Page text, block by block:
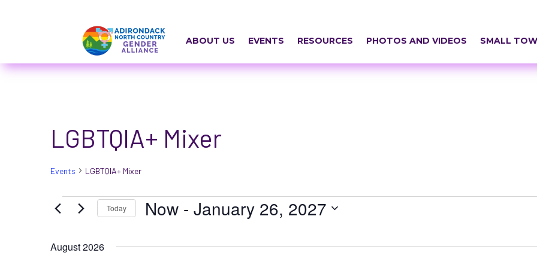
a
d
d
n
t
ABOUT US EVENTS RESOURCES PHOTOS AND VIDEOS SMALL
LGBTQIA+ Mixer
Events LGBTQIA+ Mixer
Events Today Now - January 26, 2027
date.
August 2026